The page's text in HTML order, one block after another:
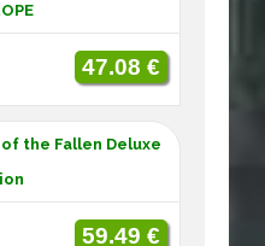
47.08 €
the Fallen Deluxe
59.49 €